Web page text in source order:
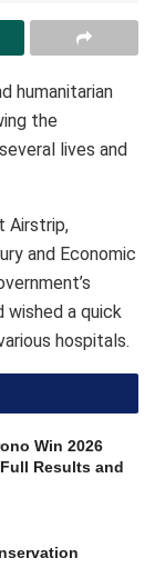
humanitarian
the
lives and
Airstrip,
and Economic
wished a quick
hospitals.
Win 2026
Results and